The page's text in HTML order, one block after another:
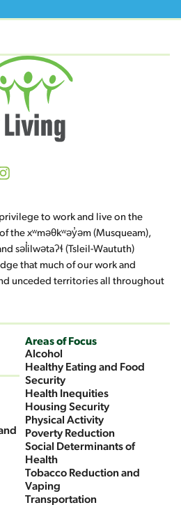
Instagram
to work and live on the
the xʷməθkʷəy̓əm (Musqueam),
səl̓ilwətaʔɬ (Tsleil-Waututh)
that much of our work and
unceded territories all throughout
Areas of Focus
Alcohol
Healthy Eating and Food
Security
Health Inequities
Housing Security
Physical Activity
Poverty Reduction
Social Determinants of
Health
Tobacco Reduction and
Vaping
Transportation